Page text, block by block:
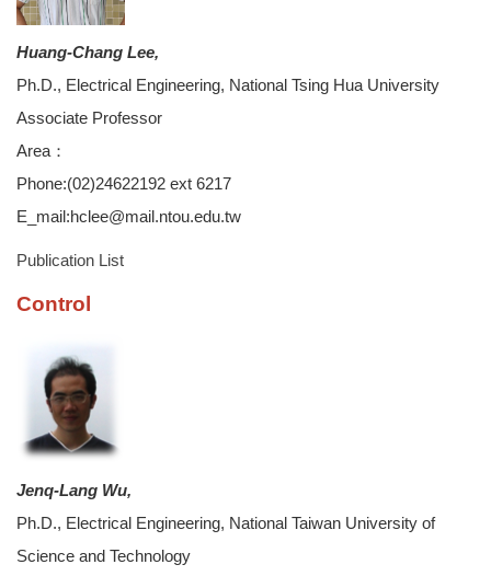
Huang-Chang Lee,
Ph.D., Electrical Engineering, National Tsing Hua University
Associate Professor
Area：
Phone:(02)24622192 ext 6217
E_mail:hclee@mail.ntou.edu.tw
Publication List
Control
Jenq-Lang Wu,
Ph.D., Electrical Engineering, National Taiwan University of
Science and Technology